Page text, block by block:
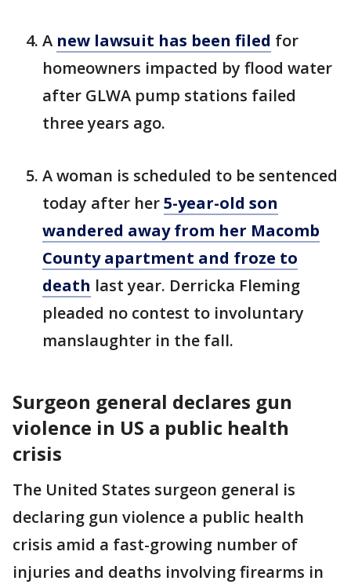
A new lawsuit has been filed for
homeowners impacted by flood water
after GLWA pump stations failed
three years ago.
A woman is scheduled to be sentenced
today after her5-year-old son
wandered away from her Macomb
County apartment and froze to
death last year. Derricka Fleming
pleaded no contest to involuntary
manslaughter in the fall.
Surgeon general declares gun
violence in US a public health
crisis
The United States surgeon general is
declaring gun violence a public health
crisis amid a fast-growing number of
injuries and deaths involving firearms in